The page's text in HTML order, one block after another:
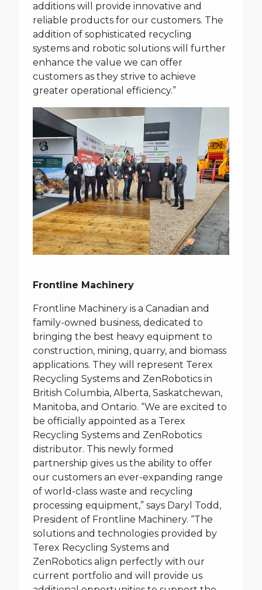
additions will provide innovative and
reliable products for our customers. The
addition of sophisticated recycling
systems and robotic solutions will further
enhance the value we can offer
customers as they strive to achieve
greater operational efficiency.”
Frontline Machinery
Frontline Machinery is a Canadian and
family-owned business, dedicated to
bringing the best heavy equipment to
construction, mining, quarry, and biomass
applications. They will represent Terex
Recycling Systems and ZenRobotics in
British Columbia, Alberta, Saskatchewan,
Manitoba, and Ontario. “We are excited to
be officially appointed as a Terex
Recycling Systems and ZenRobotics
distributor. This newly formed
partnership gives us the ability to offer
our customers an ever-expanding range
of world-class waste and recycling
processing equipment,” says Daryl Todd,
President of Frontline Machinery. “The
solutions and technologies provided by
Terex Recycling Systems and
ZenRobotics align perfectly with our
current portfolio and will provide us